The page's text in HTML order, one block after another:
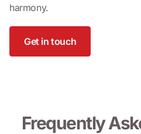
harmony.
Get in touch
Frequently